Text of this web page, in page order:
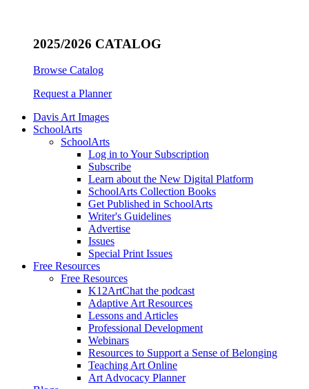
2025/2026 CATALOG
Browse Catalog
Request a Planner
Davis Art Images
SchoolArts
SchoolArts
Log in to Your Subscription
Subscribe
Learn about the New Digital Platform
SchoolArts Collection Books
Get Published in SchoolArts
Writer's Guidelines
Advertise
Issues
Special Print Issues
Free Resources
Free Resources
K12ArtChat the podcast
Adaptive Art Resources
Lessons and Articles
Professional Development
Webinars
Resources to Support a Sense of Belonging
Teaching Art Online
Art Advocacy Planner